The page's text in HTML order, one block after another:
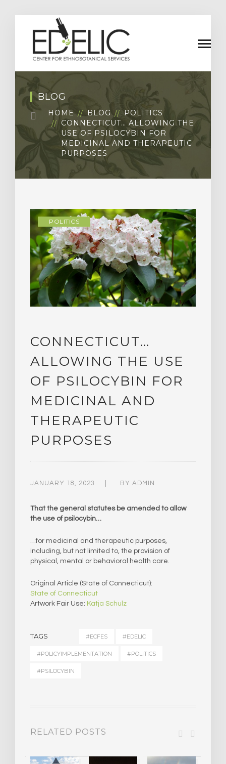
BLOG
HOME BLOG
POLITICS
CONNECTICUT… ALLOWING THE
USE OF PSILOCYBIN FOR
MEDICINAL AND THERAPEUTIC
PURPOSES
POLITICS
CONNECTICUT…
ALLOWING THE USE
OF PSILOCYBIN FOR
MEDICINAL AND
THERAPEUTIC
PURPOSES
JANUARY 18, 2023 BY ADMIN
That the general statutes be amended to allow
the use of psilocybin…
…for medicinal and therapeutic purposes,
including, but not limited to, the provision of
physical, mental or behavioral health care.
Original Article (State of Connecticut):
State of Connecticut
Artwork Fair Use: Katja Schulz
TAGS #ECFES #EDELIC
#POLICYIMPLEMENTATION #POLITICS
#PSILOCYBIN
RELATED POSTS